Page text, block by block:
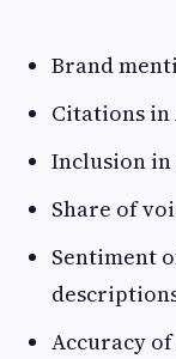
Brand
Citations in
Inclusion in
Share of
Sentiment
Accuracy